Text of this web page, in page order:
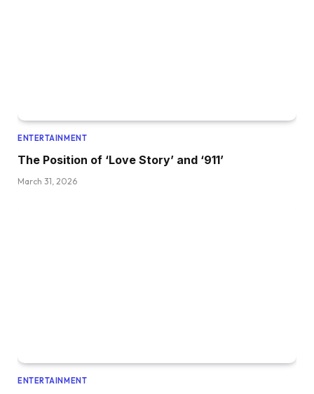
ENTERTAINMENT
The Position of ‘Love Story’ and ‘911’
March 31, 2026
ENTERTAINMENT